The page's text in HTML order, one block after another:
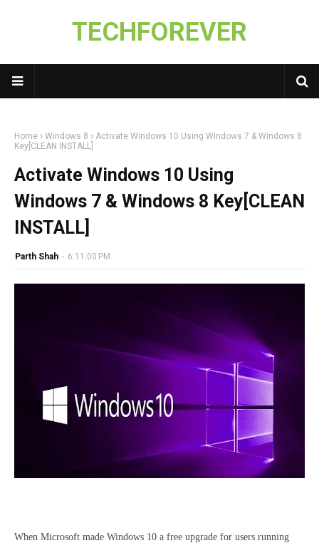
TECHFOREVER
Home Windows 8
Activate Windows 10 Using Windows 7 & Windows 8
Key[CLEAN INSTALL]
Activate Windows 10 Using
Windows 7 & Windows 8 Key[CLEAN
INSTALL]
Parth Shah - 6:11:00 PM
When Microsoft made Windows 10 a free upgrade for users running